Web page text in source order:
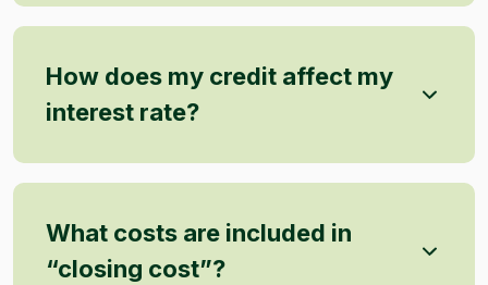
How does my credit affect my
interest rate?
What costs are included in
“closing cost”?